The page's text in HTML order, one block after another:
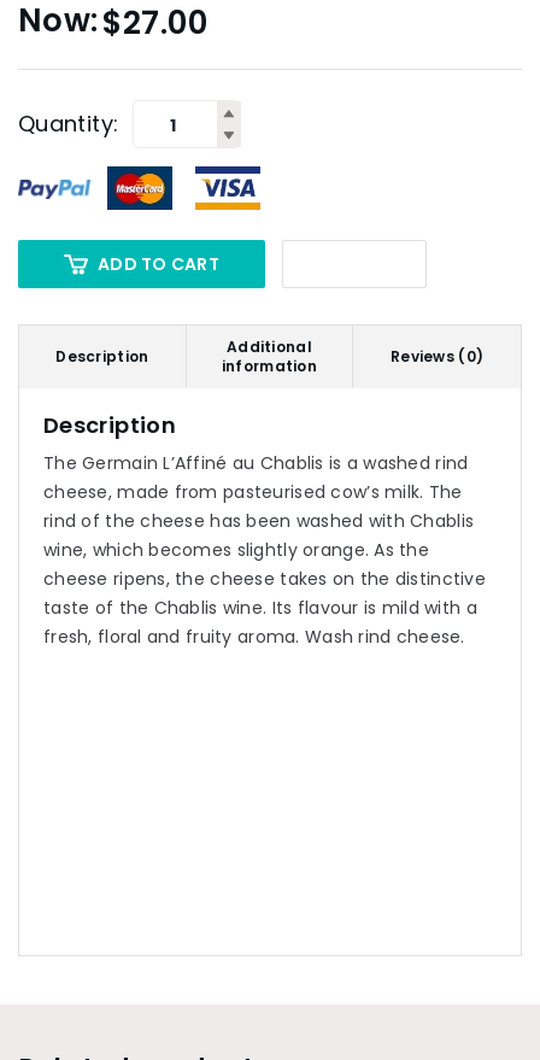
$27.00
Quantity:
ADD TO CART
Description
Additional
information
Reviews (0)
Description
The Germain L’Affiné au Chablis is a washed rind
cheese, made from pasteurised cow’s milk. The
rind of the cheese has been washed with Chablis
wine, which becomes slightly orange. As the
cheese ripens, the cheese takes on the distinctive
taste of the Chablis wine. Its flavour is mild with a
fresh, floral and fruity aroma. Wash rind cheese.